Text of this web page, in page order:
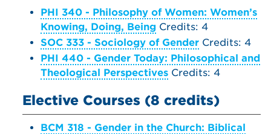
PHI 340 - Philosophy of Women: Women’s
Knowing, Doing, Being Credits: 4
SOC 333 - Sociology of Gender Credits: 4
PHI 440 - Gender Today: Philosophical and
Theological Perspectives Credits: 4
Elective Courses (8 credits)
BCM 318 - Gender in the Church: Biblical